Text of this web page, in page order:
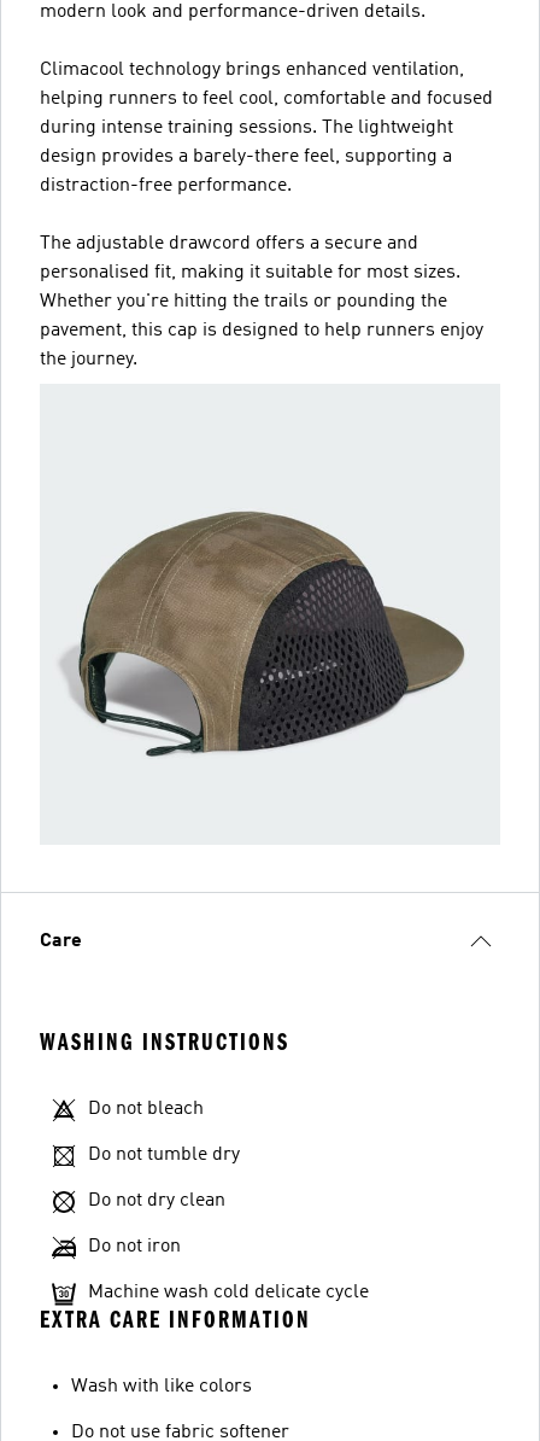
modern look and performance-driven details.
Climacool technology brings enhanced ventilation,
helping runners to feel cool, comfortable and focused
during intense training sessions. The lightweight
design provides a barely-there feel, supporting a
distraction-free performance.
The adjustable drawcord offers a secure and
personalised fit, making it suitable for most sizes.
Whether you're hitting the trails or pounding the
pavement, this cap is designed to help runners enjoy
the journey.
Care
WASHING INSTRUCTIONS
Do not bleach
Do not tumble dry
Do not dry clean
Do not iron
Machine wash cold delicate cycle
EXTRA CARE INFORMATION
Wash with like colors
Do not use fabric softener